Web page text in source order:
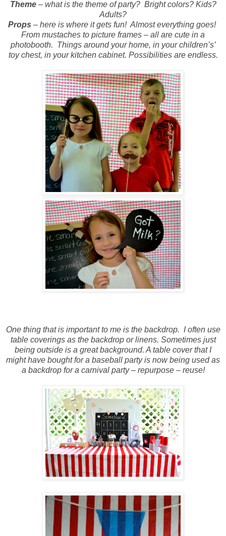
Theme – what is the theme of party? Bright colors? Kids?
Adults?
Props – here is where it gets fun! Almost everything goes!
From mustaches to picture frames – all are cute in a
photobooth. Things around your home, in your children’s’
toy chest, in your kitchen cabinet. Possibilities are endless.
One thing that is important to me is the backdrop. I often use
table coverings as the backdrop or linens. Sometimes just
being outside is a great background. A table cover that I
might have bought for a baseball party is now being used as
a backdrop for a carnival party – repurpose – reuse!